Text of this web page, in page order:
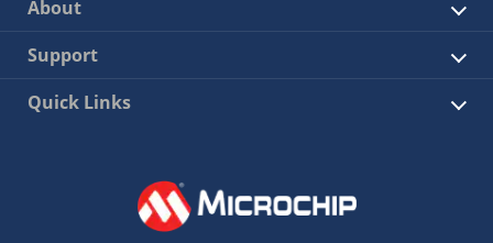
About
Support
Quick Links